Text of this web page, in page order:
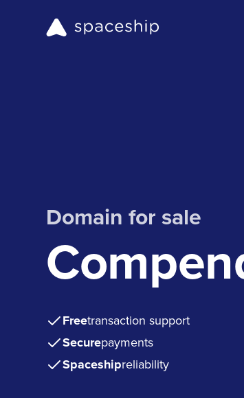
Domain for sale
Freetransaction support
Securepayments
Spaceshipreliability